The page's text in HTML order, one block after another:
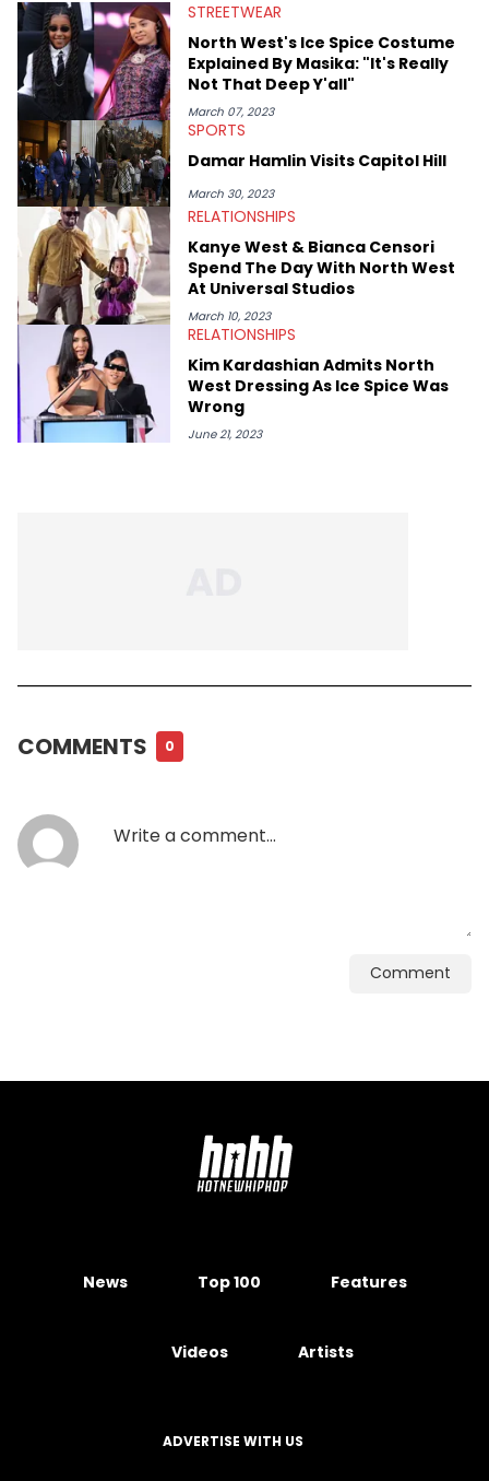
interview series that he created and launched in 2021. Aron
also broke a number of stories through his extensive interviews
with beloved figures in the culture. These include industry vets
(Quality Control co-founder Kevin "Coach K" Lee, Wayno Clark),
definitive producers (DJ Paul, Hit-Boy, Zaytoven), cultural
disruptors (Soulja Boy), lyrical heavyweights (Pusha T, Styles P,
Danny Brown), cultural pioneers (Dapper Dan, Big Daddy Kane),
and the next generation of stars (Lil Durk, Latto, Fivio Foreign,
Denzel Curry). Aron also penned cover stories with the likes of
Rick Ross, Central Cee, Moneybagg Yo, Vince Staples, and
Bobby Shmurda.
STREETWEAR
North West's Ice Spice Costume
Explained By Masika: "It's Really
Not That Deep Y'all"
March 07, 2023
SPORTS
Damar Hamlin Visits Capitol Hill
March 30, 2023
RELATIONSHIPS
Kanye West & Bianca Censori
Spend The Day With North West
At Universal Studios
March 10, 2023
RELATIONSHIPS
Kim Kardashian Admits North
West Dressing As Ice Spice Was
Wrong
June 21, 2023
COMMENTS 0
Comment
News Top 100 Features
Videos Artists
ADVERTISE WITH US